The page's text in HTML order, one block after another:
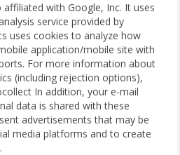
affiliated with Google, Inc. It uses
service provided by
uses cookies to analyze how
application/mobile site with
For more information about
(including rejection options),
In addition, your e-mail
data is shared with these
advertisements that may be
media platforms and to create